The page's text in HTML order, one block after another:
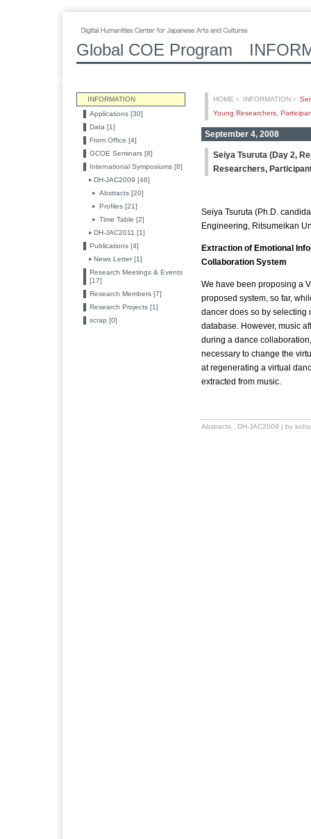
Global COE Program
INFORMATION
Applications [30]
Data [1]
From Office [4]
GCOE Seminars [8]
International Symposiums [8]
DH-JAC2009 [46]
Abstracts [20]
Profiles [21]
Time Table [2]
DH-JAC2011 [1]
Publications [4]
News Letter [1]
Research Meetings & Events
[17]
Research Members [7]
Research Projects [1]
scrap [0]
HOME ＞ INFORMATION＞
Young Researchers,
September 4, 2008
Seiya Tsuruta (Day 2,
Researchers,
Seiya Tsuruta (Ph.D.
Engineering, Ritsumeikan
Extraction of Emotional
Collaboration System
We have been proposing a
proposed system, so far,
dancer does so by selecting
database. However, music
during a dance
necessary to change the
at regenerating a virtual
extracted from music.
Abstracts DH-JAC2009 | by